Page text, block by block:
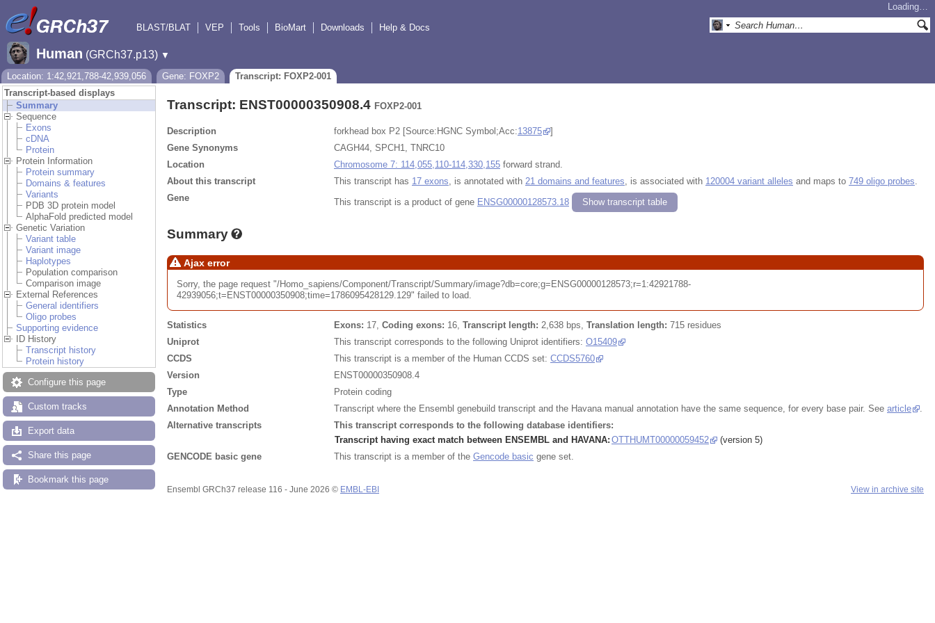
Loading…
BLAST/BLAT
VEP Tools BioMart Downloads Help & Docs
Human (GRCh37.p13) ▼
Location: 1:42,921,788-42,939,056
Gene: FOXP2
Transcript: FOXP2-001
Transcript-based displays
Summary
Sequence
Exons
cDNA
Protein
Protein Information
Protein summary
Domains & features
Variants
PDB 3D protein model
AlphaFold predicted model
Genetic Variation
Variant table
Variant image
Haplotypes
Population comparison
Comparison image
External References
General identifiers
Oligo probes
Supporting evidence
ID History
Transcript history
Protein history
Configure this page
Custom tracks
Export data
Share this page
Bookmark this page
Transcript: ENST00000350908.4 FOXP2-001
Description forkhead box P2 [Source:HGNC Symbol;Acc:13875
]
Gene Synonyms
CAGH44, SPCH1, TNRC10
Location
Chromosome 7: 114,055,110-114,330,155 forward strand.
About this transcript
This transcript has 17 exons, is annotated with 21 domains and features, is associated with 120004 variant alleles and maps to 749 oligo probes.
Gene
This transcript is a product of gene ENSG00000128573.18 Show transcript table
Summary
Ajax error
Sorry, the page request "/Homo_sapiens/Component/Transcript/Summary/image?db=core;g=ENSG00000128573;r=1:42921788-
42939056;t=ENST00000350908;time=1786095428129.129" failed to load.
Statistics Exons: 17, Coding exons: 16, Transcript length: 2,638 bps, Translation length: 715 residues
Uniprot
This transcript corresponds to the following Uniprot identifiers: O15409
CCDS
This transcript is a member of the Human CCDS set: CCDS5760
Version
ENST00000350908.4
Type
Protein coding
Annotation Method
Transcript where the Ensembl genebuild transcript and the Havana manual annotation have the same sequence, for every base pair. See article
Alternative transcripts
This transcript corresponds to the following database identifiers:
Transcript having exact match between ENSEMBL and HAVANA: OTTHUMT00000059452
(version 5)
GENCODE basic gene
This transcript is a member of the Gencode basic gene set.
Ensembl GRCh37 release 116 - June 2026 © EMBL-EBI View in archive site